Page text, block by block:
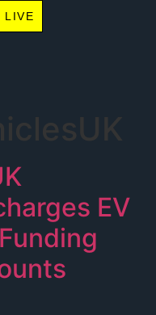
LIVE
EV